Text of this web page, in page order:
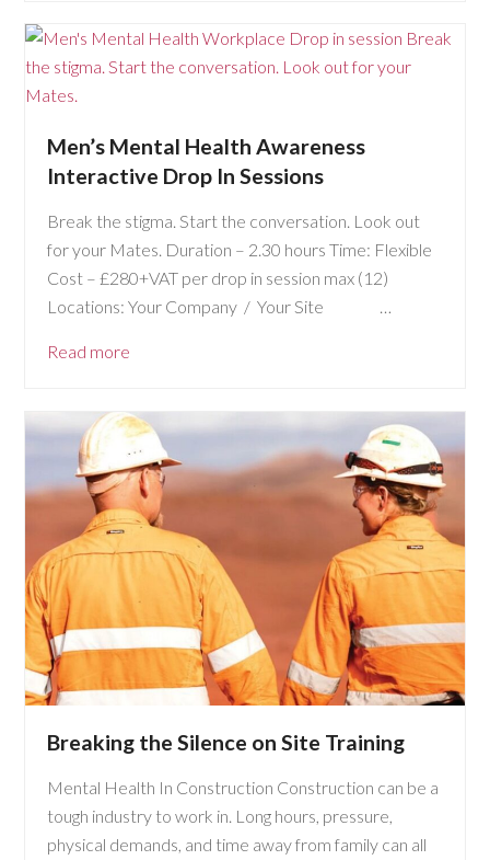
Men’s Mental Health Awareness
Interactive Drop In Sessions
Break the stigma. Start the conversation. Look out
for your Mates. Duration – 2.30 hours Time: Flexible
Cost – £280+VAT per drop in session max (12)
Locations: Your Company / Your Site …
Read more
Breaking the Silence on Site Training
Mental Health In Construction Construction can be a
tough industry to work in. Long hours, pressure,
physical demands, and time away from family can all